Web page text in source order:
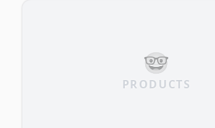
🤓
PRODUCTS